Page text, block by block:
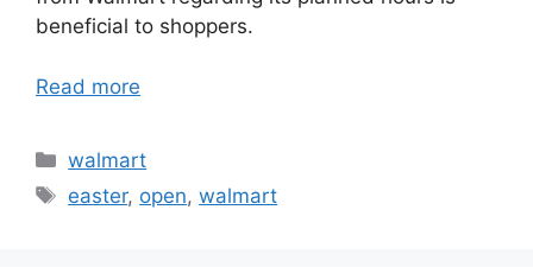
beneficial to shoppers.
Read more
Categories
walmart
Tags
easter, open,walmart